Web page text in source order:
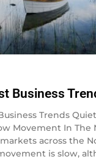
Business
Trends
Movement In The
across the
is slow,